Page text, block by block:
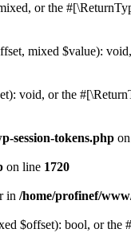
or the
mixed $value):
void, or the
session-tokens.php
on line 1720
in /home/profinef/
$offset): bool, or the